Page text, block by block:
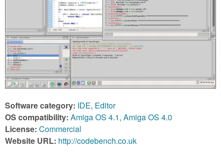
g
Login
Software category: IDE, Editor
OS compatibility: Amiga OS 4.1, Amiga OS 4.0
License: Commercial
Website URL: http://codebench.co.uk